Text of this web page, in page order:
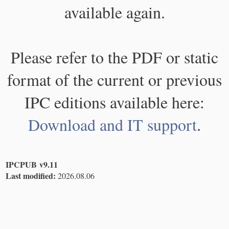
available again.
Please refer to the PDF or static
format of the current or previous
IPC editions available here:
Download and IT support.
IPCPUB v9.11
Last modified: 2026.08.06